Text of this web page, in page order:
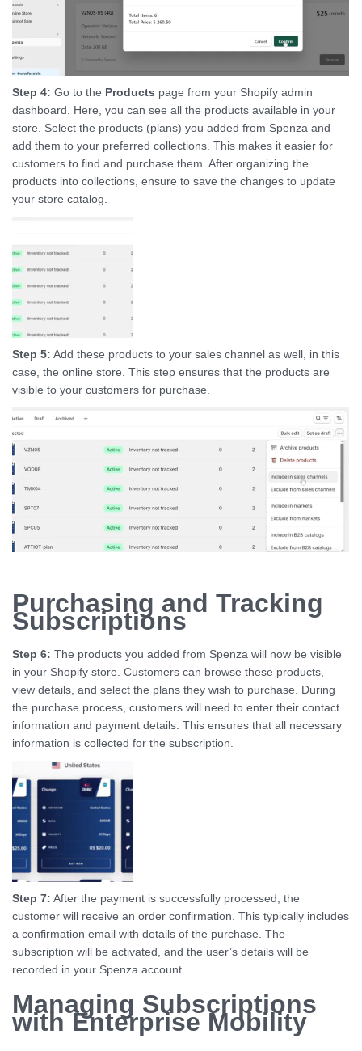
Step 4: Go to the Products page from your Shopify admin
dashboard. Here, you can see all the products available in your
store. Select the products (plans) you added from Spenza and
add them to your preferred collections. This makes it easier for
customers to find and purchase them. After organizing the
products into collections, ensure to save the changes to update
your store catalog.
Step 5: Add these products to your sales channel as well, in this
case, the online store. This step ensures that the products are
visible to your customers for purchase.
Purchasing and Tracking
Subscriptions
Step 6: The products you added from Spenza will now be visible
in your Shopify store. Customers can browse these products,
view details, and select the plans they wish to purchase. During
the purchase process, customers will need to enter their contact
information and payment details. This ensures that all necessary
information is collected for the subscription.
Step 7: After the payment is successfully processed, the
customer will receive an order confirmation. This typically includes
a confirmation email with details of the purchase. The
subscription will be activated, and the user’s details will be
recorded in your Spenza account.
Managing Subscriptions
with Enterprise Mobility